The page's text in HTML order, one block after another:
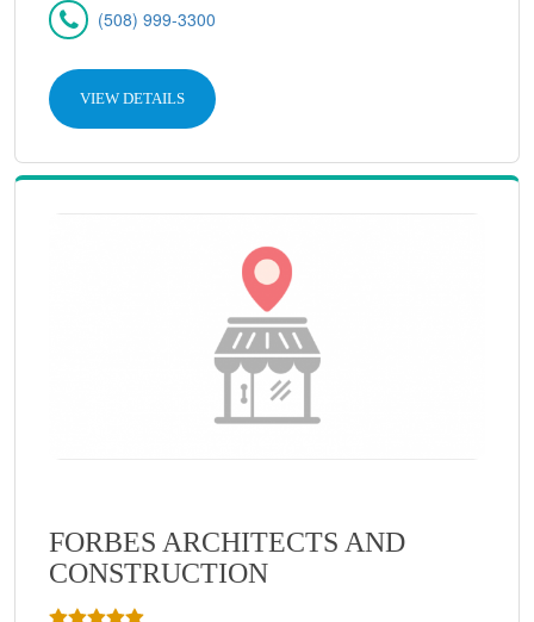
(508) 999-3300
VIEW DETAILS
FORBES ARCHITECTS AND
CONSTRUCTION